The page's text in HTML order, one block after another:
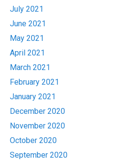
July 2021
June 2021
May 2021
April 2021
March 2021
February 2021
January 2021
December 2020
November 2020
October 2020
September 2020